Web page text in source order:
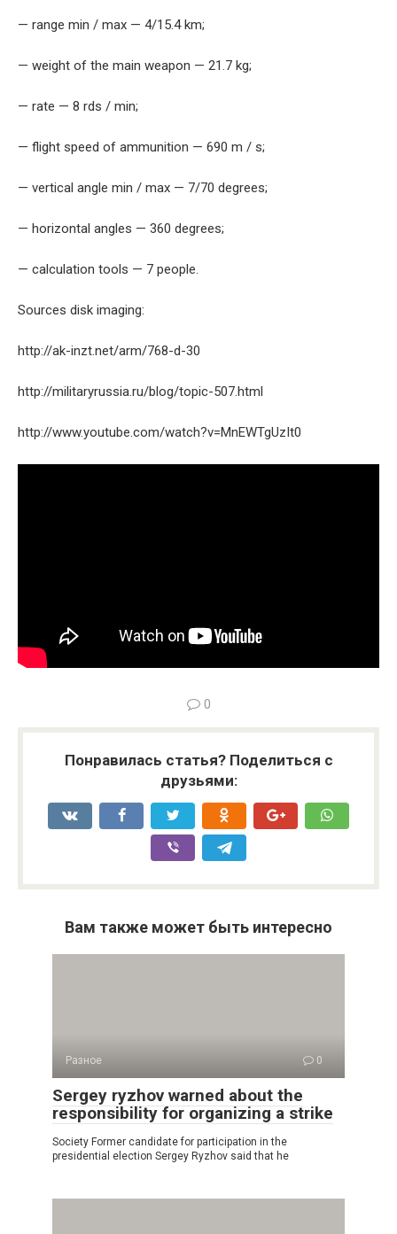
— range min / max — 4/15.4 km;
— weight of the main weapon — 21.7 kg;
— rate — 8 rds / min;
— flight speed of ammunition — 690 m / s;
— vertical angle min / max — 7/70 degrees;
— horizontal angles — 360 degrees;
— calculation tools — 7 people.
Sources disk imaging:
http://ak-inzt.net/arm/768-d-30
http://militaryrussia.ru/blog/topic-507.html
http://www.youtube.com/watch?v=MnEWTgUzIt0
0
Понравилась статья? Поделиться с
друзьями:
Вам также может быть интересно
Разное 0
Sergey ryzhov warned about the
responsibility for organizing a strike
Society Former candidate for participation in the
presidential election Sergey Ryzhov said that he